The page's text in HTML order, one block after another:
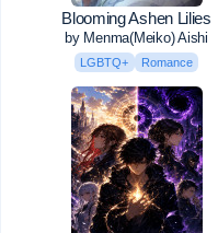
Blooming Ashen Lilies
by Menma(Meiko) Aishi
LGBTQ+ Romance